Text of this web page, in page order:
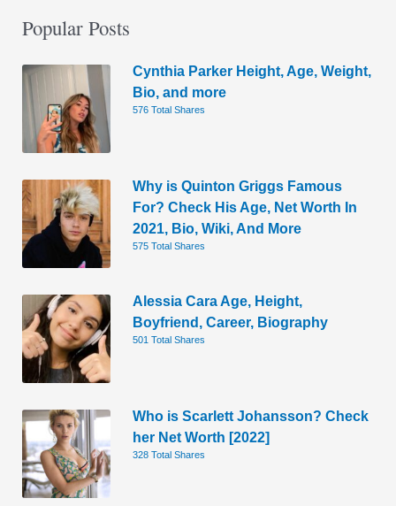
Popular Posts
Cynthia Parker Height, Age, Weight,
Bio, and more
576 Total Shares
Why is Quinton Griggs Famous
For? Check His Age, Net Worth In
2021, Bio, Wiki, And More
575 Total Shares
Alessia Cara Age, Height,
Boyfriend, Career, Biography
501 Total Shares
Who is Scarlett Johansson? Check
her Net Worth [2022]
328 Total Shares